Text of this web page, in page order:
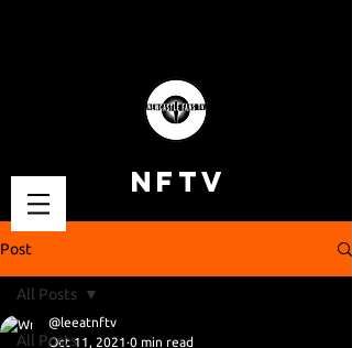
NFTV
Post
All Posts
All Posts
@leeatnftv
Oct 11, 2021 0 min read